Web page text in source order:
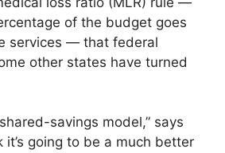
of the budget goes
services — that federal
other states have turned
savings model,” says
it’s going to be a much better